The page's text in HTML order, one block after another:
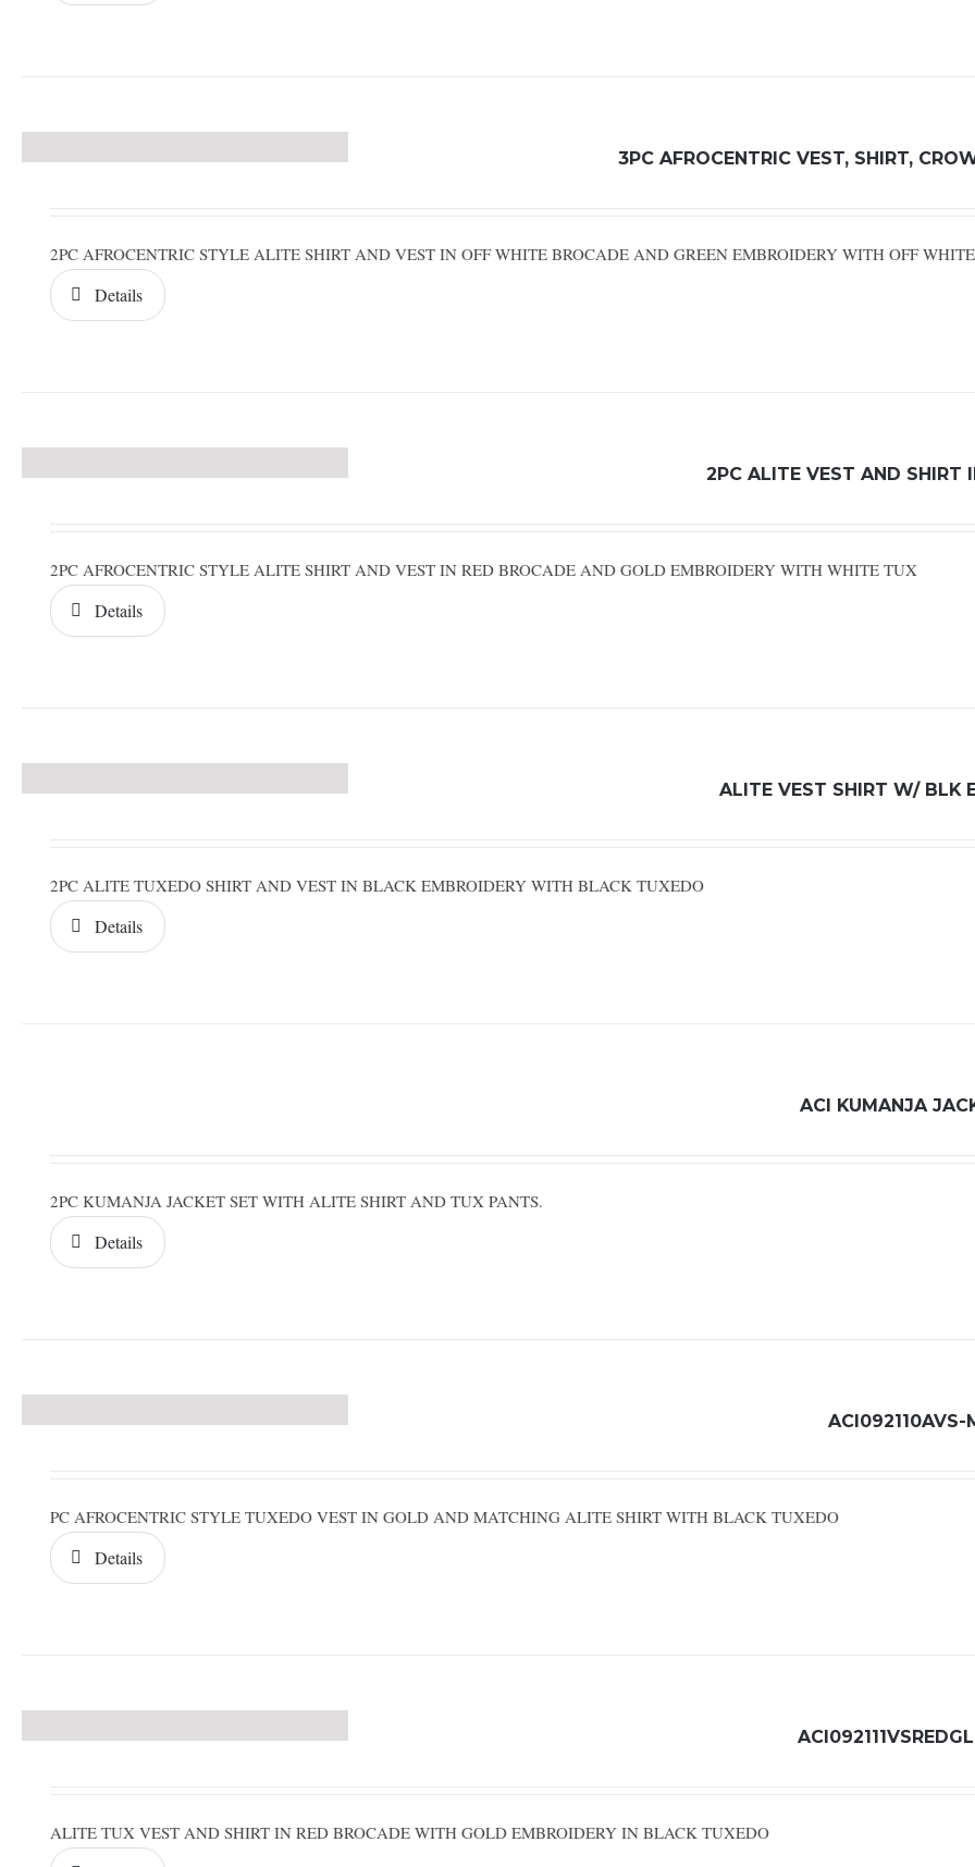
3PC AFROCENTRIC VEST, SHIRT,
2PC AFROCENTRIC STYLE ALITE SHIRT AND VEST IN OFF WHITE BROCADE AND GREEN EMBROIDERY WITH OFF
Details
2PC ALITE VEST AND SHIRT
2PC AFROCENTRIC STYLE ALITE SHIRT AND VEST IN RED BROCADE AND GOLD EMBROIDERY WITH WHITE TUX
Details
ALITE VEST SHIRT W/ BLK
2PC ALITE TUXEDO SHIRT AND VEST IN BLACK EMBROIDERY WITH BLACK TUXEDO
Details
ACI KUMANJA
2PC KUMANJA JACKET SET WITH ALITE SHIRT AND TUX PANTS.
Details
ACI092110AVS-
PC AFROCENTRIC STYLE TUXEDO VEST IN GOLD AND MATCHING ALITE SHIRT WITH BLACK TUXEDO
Details
ALITE TUX VEST AND SHIRT IN RED BROCADE WITH GOLD EMBROIDERY IN BLACK TUXEDO